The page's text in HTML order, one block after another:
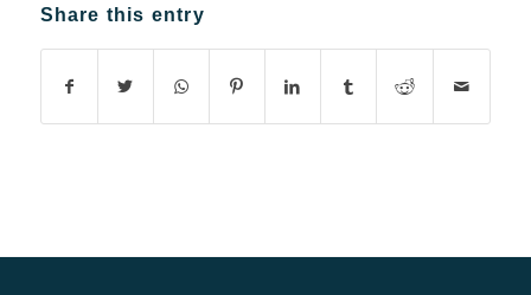
Share this entry